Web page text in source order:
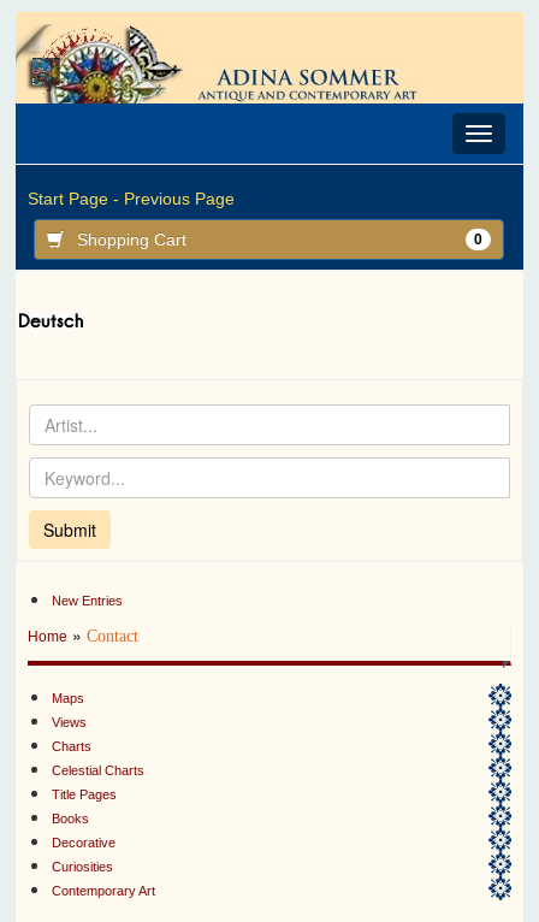
Toggle
Start Page - Previous Page
Shopping Cart 0
New Entries
Home »Contact
Maps
Views
Charts
Celestial Charts
Title Pages
Books
Decorative
Curiosities
Contemporary Art